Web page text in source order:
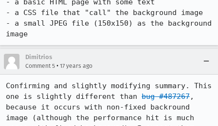
- a basic HTML page with some text
- a CSS file that "call" the background image
- a small JPEG file (150x150) as the background
image
Dimitrios
Comment 5 • 17 years ago
Confirming and slightly modifying summary. This
one is slightly different than bug #487267,
because it occurs with non-fixed backround
image (although the performance hit is much